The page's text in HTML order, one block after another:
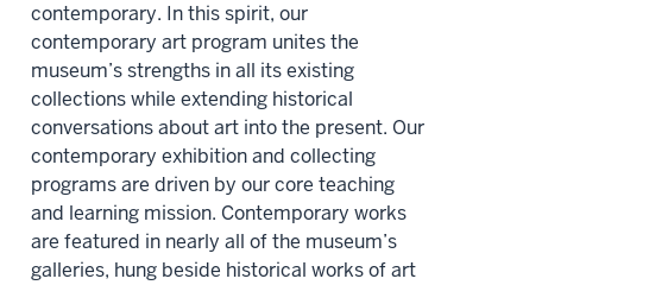
contemporary. In this spirit, our
contemporary art program unites the
museum’s strengths in all its existing
collections while extending historical
conversations about art into the present. Our
contemporary exhibition and collecting
programs are driven by our core teaching
and learning mission. Contemporary works
are featured in nearly all of the museum’s
galleries, hung beside historical works of art